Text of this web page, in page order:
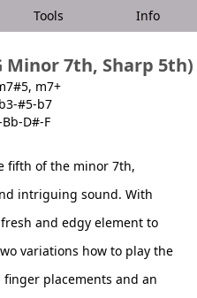
Tools Info
Minor 7th, Sharp 5th)
m7+
#5-b7
D#-F
fifth of the minor 7th,
intriguing sound. With
and edgy element to
variations how to play the
placements and an